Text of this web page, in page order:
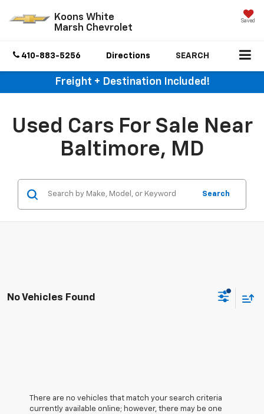
Koons White
Marsh Chevrolet
Saved
410-883-5256 Directions SEARCH
Freight + Destination Included!
Used Cars For Sale Near
Baltimore, MD
Search
No Vehicles Found
There are no vehicles that match your search criteria
currently available online; however, there may be one